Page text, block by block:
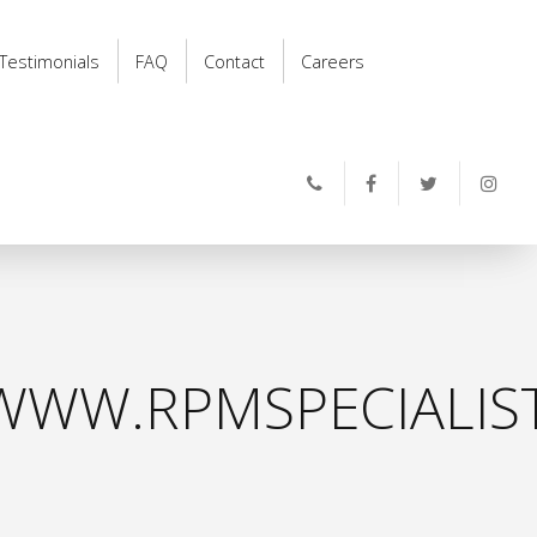
Testimonials FAQ Contact Careers